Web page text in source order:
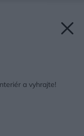
a vyhrajte!